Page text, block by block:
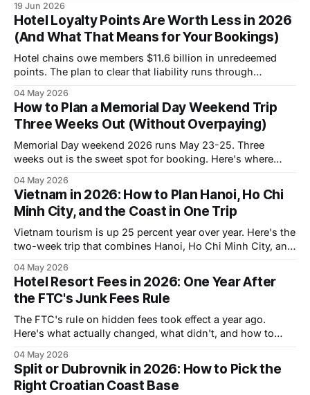
19 Jun 2026
Hotel Loyalty Points Are Worth Less in 2026
(And What That Means for Your Bookings)
Hotel chains owe members $11.6 billion in unredeemed
points. The plan to clear that liability runs through
04 May 2026
How to Plan a Memorial Day Weekend Trip
Three Weeks Out (Without Overpaying)
Memorial Day weekend 2026 runs May 23-25. Three
weeks out is the sweet spot for booking. Here's where
04 May 2026
Vietnam in 2026: How to Plan Hanoi, Ho Chi
Minh City, and the Coast in One Trip
Vietnam tourism is up 25 percent year over year. Here's the
two-week trip that combines Hanoi, Ho Chi Minh City, and
04 May 2026
Hotel Resort Fees in 2026: One Year After
the FTC's Junk Fees Rule
The FTC's rule on hidden fees took effect a year ago.
Here's what actually changed, what didn't, and how to
04 May 2026
Split or Dubrovnik in 2026: How to Pick the
Right Croatian Coast Base